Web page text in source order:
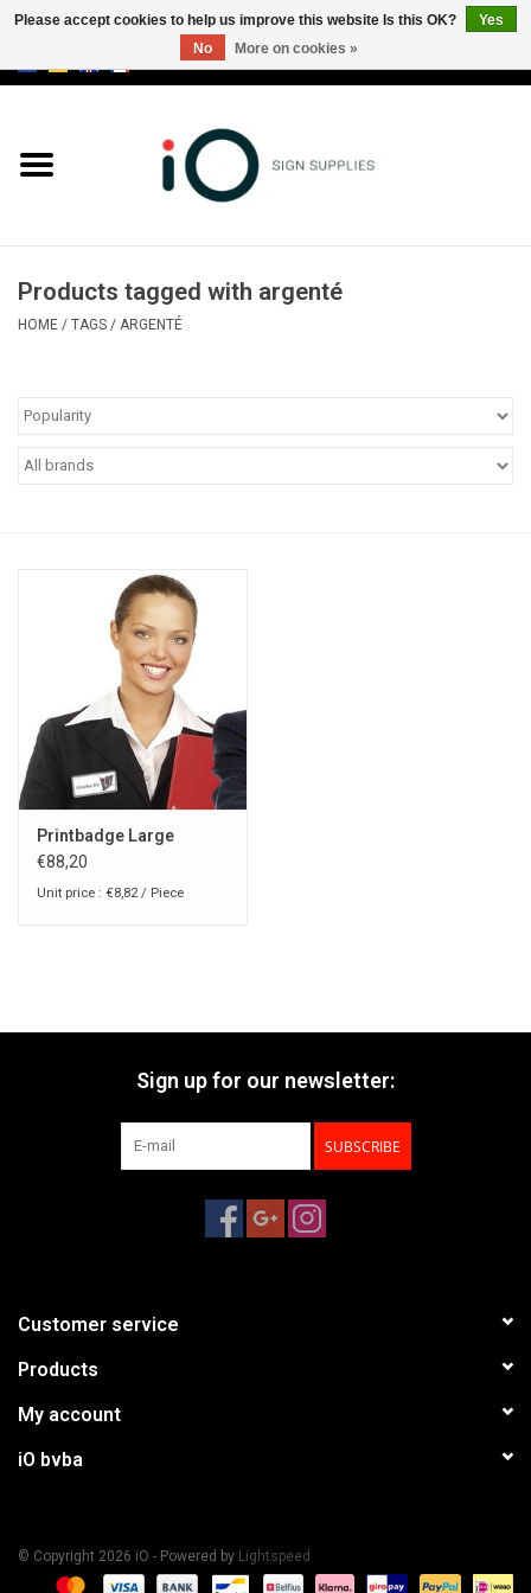
Brands
Please call us at +32 3 353 67 63
Products tagged with argenté
HOME / TAGS / ARGENTÉ
Printbadge Large
€88,20
Unit price : €8,82 / Piece
Sign up for our newsletter:
SUBSCRIBE
Customer service
Products
My account
iO bvba
© Copyright 2026 iO - Powered by Lightspeed
Please accept cookies to help us improve this website Is this OK?
Yes
No
More on cookies »